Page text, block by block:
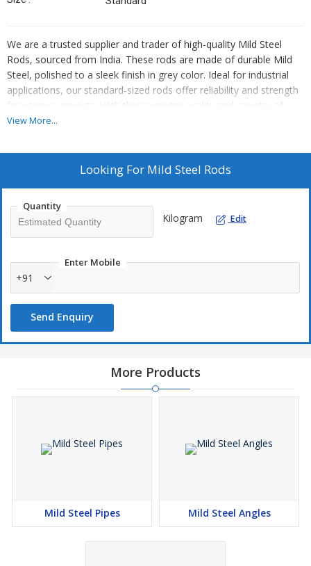
We are a trusted supplier and trader of high-quality Mild Steel
Rods, sourced from India. These rods are made of durable Mild
Steel, polished to a sleek finish in grey color. Ideal for industrial
applications, our standard-sized rods offer reliability and strength
for various projects. With their superior quality and country of
origin, these Mild Steel Rods are a top choice for your industrial
View More...
Looking For Mild Steel Rods
Quantity
Kilogram Edit
Enter Mobile
+91
Send Enquiry
More Products
Mild Steel Pipes Mild Steel Angles